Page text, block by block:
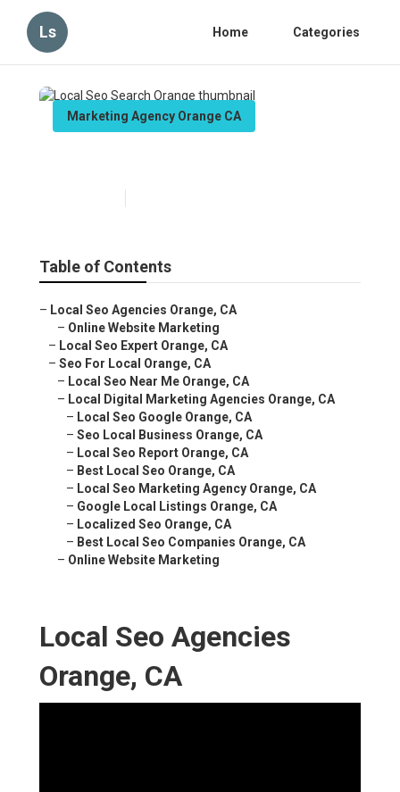
Ls Home Categories
Marketing Agency Orange CA
Table of Contents
– Local Seo Agencies Orange, CA
– Online Website Marketing
– Local Seo Expert Orange, CA
– Seo For Local Orange, CA
– Local Seo Near Me Orange, CA
– Local Digital Marketing Agencies Orange, CA
– Local Seo Google Orange, CA
– Seo Local Business Orange, CA
– Local Seo Report Orange, CA
– Best Local Seo Orange, CA
– Local Seo Marketing Agency Orange, CA
– Google Local Listings Orange, CA
– Localized Seo Orange, CA
– Best Local Seo Companies Orange, CA
– Online Website Marketing
Local Seo Agencies
Orange, CA